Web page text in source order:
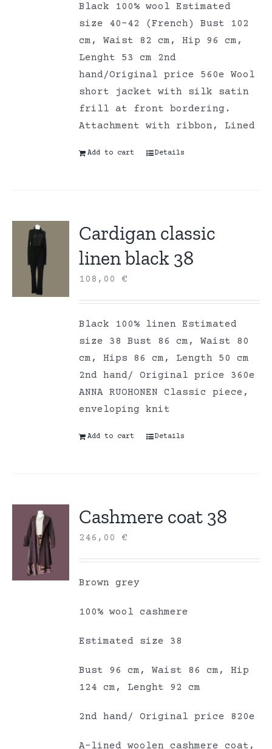
Black 100% wool Estimated
size 40-42 (French) Bust 102
cm, Waist 82 cm, Hip 96 cm,
Lenght 53 cm 2nd
hand/Original price 560e Wool
short jacket with silk satin
frill at front bordering.
Attachment with ribbon, Lined
Add to cart Details
Cardigan classic
linen black 38
108,00€
Black 100% linen Estimated
size 38 Bust 86 cm, Waist 80
cm, Hips 86 cm, Length 50 cm
2nd hand/ Original price 360e
ANNA RUOHONEN Classic piece,
enveloping knit
Add to cart Details
Cashmere coat 38
246,00€
Brown grey
100% wool cashmere
Estimated size 38
Bust 96 cm, Waist 86 cm, Hip
124 cm, Lenght 92 cm
2nd hand/ Original price 820e
A-lined woolen cashmere coat,